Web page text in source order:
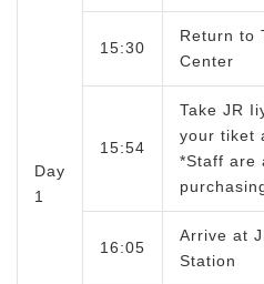
Day
1
15:30
Return to
Center
15:54
Take JR
your tiket
*Staff are
16:05
Arrive at
Station